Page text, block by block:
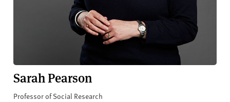
Sarah Pearson
Professor of Social Research